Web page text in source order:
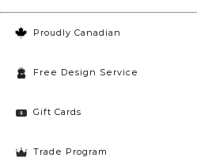
Proudly Canadian
Free Design Service
Gift Cards
Trade Program